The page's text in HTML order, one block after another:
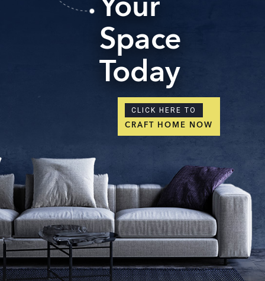
Space
Today
CLICK HERE TO
CRAFT HOME NOW